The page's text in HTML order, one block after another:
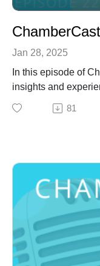
Jan 28, 2025
In this episode of
insights and
Founder of Circle
seasoned
conversation filled
anecdotes, and
81